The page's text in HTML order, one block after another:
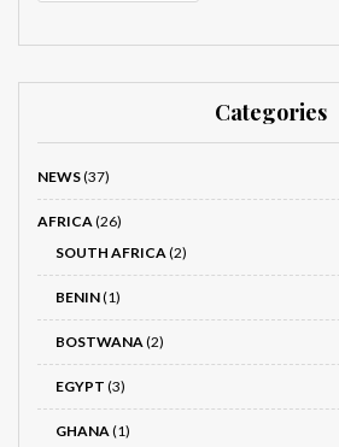
Categories
NEWS(37)
AFRICA(26)
SOUTH AFRICA(2)
BENIN(1)
BOSTWANA(2)
EGYPT (3)
GHANA(1)